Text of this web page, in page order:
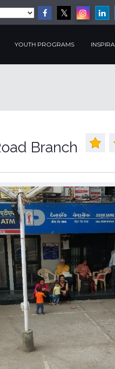
YOUTH PROGRAMS
Branch